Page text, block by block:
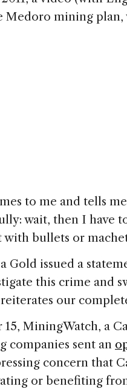
Medoro mining plan,
to me and tells
wait, then I have
bullets or
Gold issued a
this crime and
our
15, MiningWatch, a
companies sent an
concern that
or benefiting